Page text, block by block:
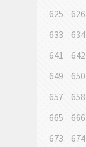
625
626
633
634
641
642
649
650
657
658
665
666
673
674